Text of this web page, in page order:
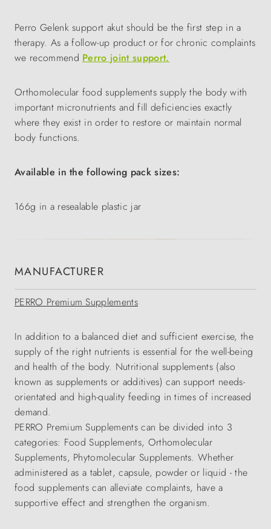
Perro Gelenk support akut should be the first step in a
therapy. As a follow-up product or for chronic complaints
we recommend Perro joint support.
Orthomolecular food supplements supply the body with
important micronutrients and fill deficiencies exactly
where they exist in order to restore or maintain normal
body functions.
Available in the following pack sizes:
166g in a resealable plastic jar
MANUFACTURER
PERRO Premium Supplements
In addition to a balanced diet and sufficient exercise, the
supply of the right nutrients is essential for the well-being
and health of the body. Nutritional supplements (also
known as supplements or additives) can support needs-
orientated and high-quality feeding in times of increased
demand.
PERRO Premium Supplements can be divided into 3
categories: Food Supplements, Orthomolecular
Supplements, Phytomolecular Supplements. Whether
administered as a tablet, capsule, powder or liquid - the
food supplements can alleviate complaints, have a
supportive effect and strengthen the organism.